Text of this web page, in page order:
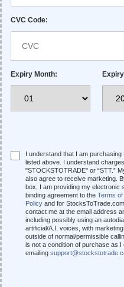
CVC Code:
Expiry Month:
I understand that I am
listed above. I understand
"STOCKSTOTRADE" or “STT.”
also agree to receive marketing.
box, I am providing my electronic
binding agreement to the Terms
Policy and for
contact me at the email address
including possibly using an
artificial/A.I. voices, with
outside of normal/permissible
is not a condition of purchase as
emailing